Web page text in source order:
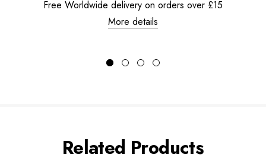
Free Worldwide delivery on orders over £15
More details
Related Products